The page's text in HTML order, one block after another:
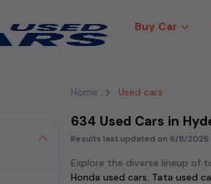
Buy Car
Home Used cars
634 Used Cars in
Results last updated on 6/8/2026
Explore the diverse lineup of
Honda used cars, Tata used